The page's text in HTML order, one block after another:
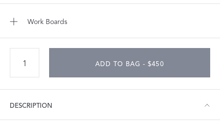
Work Boards
ADD TO BAG - $450
DESCRIPTION